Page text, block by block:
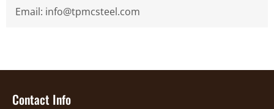
Email: info@tpmcsteel.com
Contact Info